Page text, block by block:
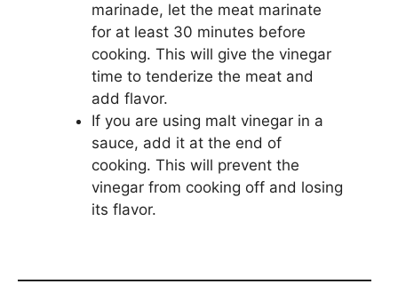
marinade, let the meat marinate
for at least 30 minutes before
cooking. This will give the vinegar
time to tenderize the meat and
add flavor.
If you are using malt vinegar in a
sauce, add it at the end of
cooking. This will prevent the
vinegar from cooking off and losing
its flavor.